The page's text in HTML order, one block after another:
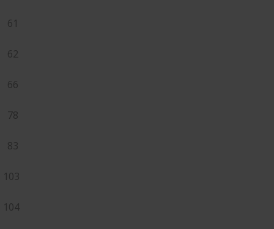
61
62
66
78
83
103
104